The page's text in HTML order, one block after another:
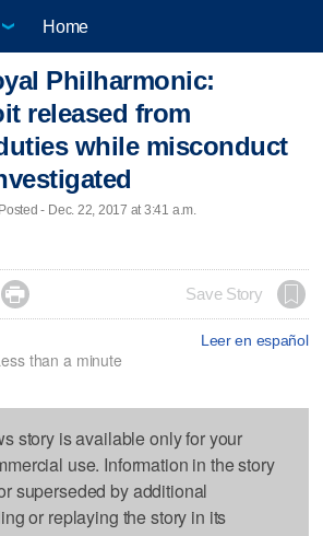
Home
Philharmonic:
released from
while misconduct
- Dec. 22, 2017 at 3:41 a.m.
 Save Story
Leer en español
than a minute
story is available only for your
use. Information in the story
superseded by additional
or replaying the story in its